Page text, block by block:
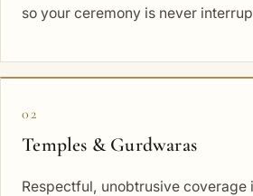
so your ceremony is never
02
Temples & Gurdwaras
Respectful, unobtrusive coverage